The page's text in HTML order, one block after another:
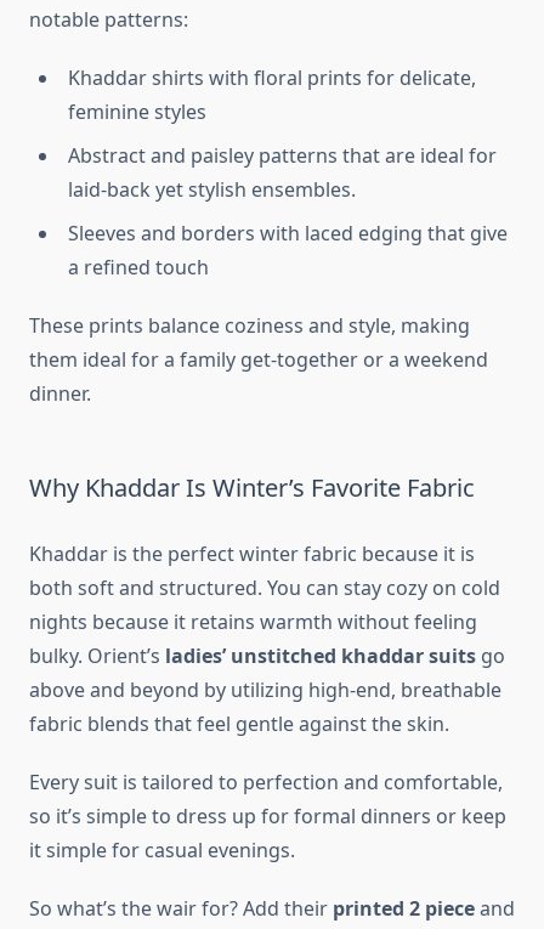
notable patterns:
Khaddar shirts with floral prints for delicate,
feminine styles
Abstract and paisley patterns that are ideal for
laid-back yet stylish ensembles.
Sleeves and borders with laced edging that give
a refined touch
These prints balance coziness and style, making
them ideal for a family get-together or a weekend
dinner.
Why Khaddar Is Winter’s Favorite Fabric
Khaddar is the perfect winter fabric because it is
both soft and structured. You can stay cozy on cold
nights because it retains warmth without feeling
bulky. Orient’s ladies’ unstitched khaddar suits go
above and beyond by utilizing high-end, breathable
fabric blends that feel gentle against the skin.
Every suit is tailored to perfection and comfortable,
so it’s simple to dress up for formal dinners or keep
it simple for casual evenings.
So what’s the wair for? Add their printed 2 pieceand